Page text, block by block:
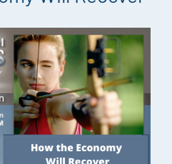
Meet the
Podcast
Episodes